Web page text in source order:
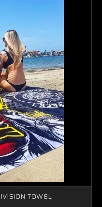
TOWEL